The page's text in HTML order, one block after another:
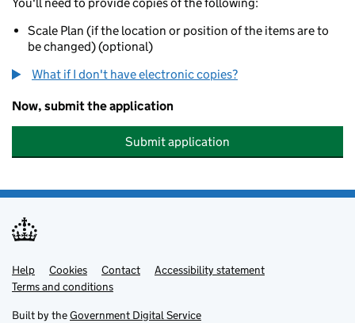
Scale Plan (if the location or position of the items are to
be changed) (optional)
What if I don't have electronic copies?
Now, submit the application
Submit application
Support links
Help Cookies Contact
Accessibility statement
Terms and conditions
Built by theGovernment Digital Service